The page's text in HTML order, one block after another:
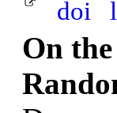
doi
On